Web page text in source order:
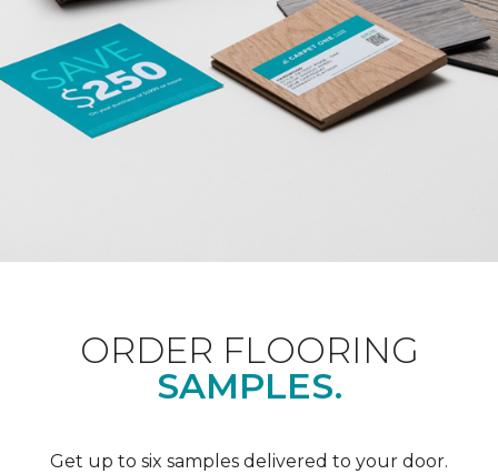
ORDER FLOORING
SAMPLES.
Get up to six samples delivered to your door.